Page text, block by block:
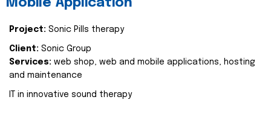
Mobile Application
Project: Sonic Pills therapy
Client: Sonic Group
Services: web shop, web and mobile applications, hosting
and maintenance
IT in innovative sound therapy